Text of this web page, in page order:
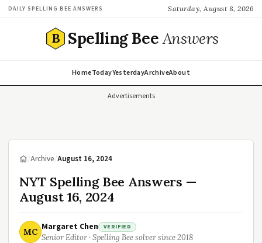
DAILY SPELLING BEE ANSWERS Saturday, August 8, 2026
B Spelling BeeAnswers
HomeTodayYesterdayArchiveAbout
Advertisements
/Archive/August 16, 2024
NYT Spelling Bee Answers —
August 16, 2024
MC Margaret Chen VERIFIED
Senior Editor · Spelling Bee solver since 2018